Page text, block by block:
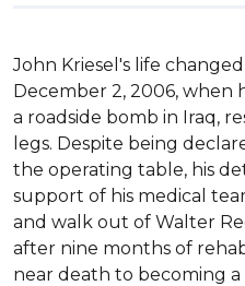
John Kriesel's life
December 2, 2006, when
a roadside bomb in Iraq,
legs. Despite being
the operating table, his
support of his medical
and walk out of Walter
after nine months of
near death to becoming a